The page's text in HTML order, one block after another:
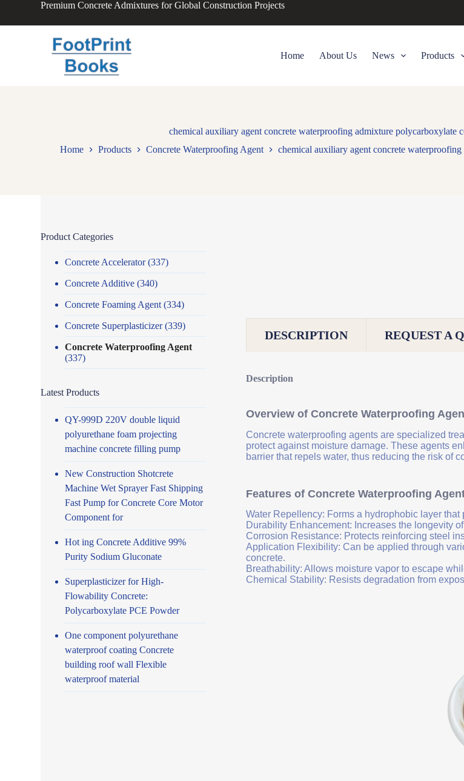
Premium Concrete Admixtures for Global Construction Projects
Home About Us News Products
chemical auxiliary agent concrete waterproofing admixture polycarboxylate
Home
Products Concrete Waterproofing Agent chemical auxiliary agent concrete
DESCRIPTION REQUEST A
Description
Overview of Concrete Waterproofing
Concrete waterproofing agents are specialized
protect against moisture damage. These agents
barrier that repels water, thus reducing the risk of
Features of Concrete Waterproofing
Water Repellency: Forms a hydrophobic layer that
Durability Enhancement: Increases the longevity
Corrosion Resistance: Protects reinforcing steel
Application Flexibility: Can be applied through
concrete.
Breathability: Allows moisture vapor to escape
Chemical Stability: Resists degradation from
Product Categories
Concrete Accelerator(337)
Concrete Additive (340)
Concrete Foaming Agent (334)
Concrete Superplasticizer(339)
Concrete Waterproofing Agent
(337)
Latest Products
QY-999D 220V double liquid
polyurethane foam projecting
machine concrete filling pump
New Construction Shotcrete
Machine Wet Sprayer Fast Shipping
Fast Pump for Concrete Core Motor
Component for
Hot ing Concrete Additive 99%
Purity Sodium Gluconate
Superplasticizer for High-
Flowability Concrete:
Polycarboxylate PCE Powder
One component polyurethane
waterproof coating Concrete
building roof wall Flexible
waterproof material